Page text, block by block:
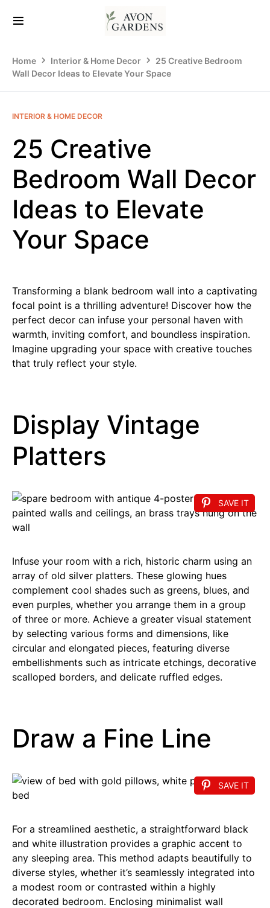
Home Interior & Home Decor
25 Creative Bedroom
Wall Decor Ideas to Elevate Your Space
INTERIOR & HOME DECOR
25 Creative
Bedroom Wall Decor
Ideas to Elevate
Your Space
Transforming a blank bedroom wall into a captivating
focal point is a thrilling adventure! Discover how the
perfect decor can infuse your personal haven with
warmth, inviting comfort, and boundless inspiration.
Imagine upgrading your space with creative touches
that truly reflect your style.
Display Vintage
Platters
SAVE IT
Infuse your room with a rich, historic charm using an
array of old silver platters. These glowing hues
complement cool shades such as greens, blues, and
even purples, whether you arrange them in a group
of three or more. Achieve a greater visual statement
by selecting various forms and dimensions, like
circular and elongated pieces, featuring diverse
embellishments such as intricate etchings, decorative
scalloped borders, and delicate ruffled edges.
Draw a Fine Line
SAVE IT
For a streamlined aesthetic, a straightforward black
and white illustration provides a graphic accent to
any sleeping area. This method adapts beautifully to
diverse styles, whether it’s seamlessly integrated into
a modest room or contrasted within a highly
decorated bedroom. Enclosing minimalist wall